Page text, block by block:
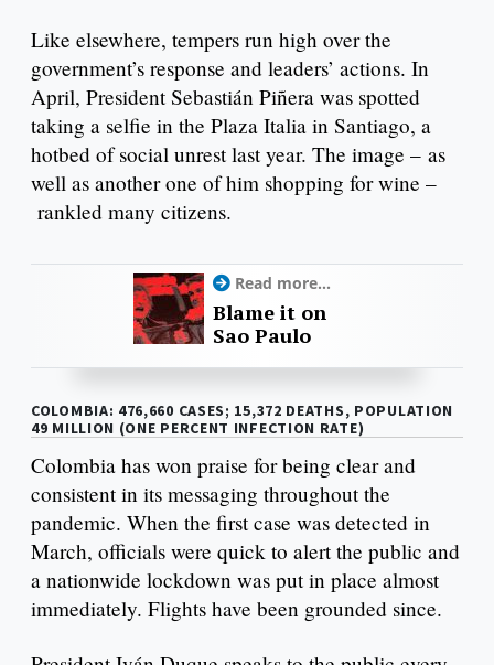
Like elsewhere, tempers run high over the
government’s response and leaders’ actions. In
April, President Sebastián Piñera was spotted
taking a selfie in the Plaza Italia in Santiago, a
hotbed of social unrest last year. The image – as
well as another one of him shopping for wine –
rankled many citizens.
Read more...
Blame it on
Sao Paulo
COLOMBIA: 476,660 CASES; 15,372 DEATHS, POPULATION
49 MILLION (ONE PERCENT INFECTION RATE)
Colombia has won praise for being clear and
consistent in its messaging throughout the
pandemic. When the first case was detected in
March, officials were quick to alert the public and
a nationwide lockdown was put in place almost
immediately. Flights have been grounded since.